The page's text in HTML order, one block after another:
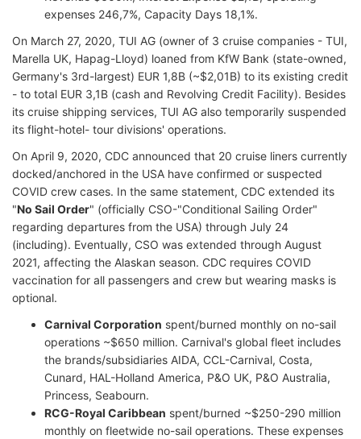
expenses 246,7%, Capacity Days 18,1%.
On March 27, 2020, TUI AG (owner of 3 cruise companies - TUI,
Marella UK, Hapag-Lloyd) loaned from KfW Bank (state-owned,
Germany's 3rd-largest) EUR 1,8B (~$2,01B) to its existing credit
- to total EUR 3,1B (cash and Revolving Credit Facility). Besides
its cruise shipping services, TUI AG also temporarily suspended
its flight-hotel- tour divisions' operations.
On April 9, 2020, CDC announced that 20 cruise liners currently
docked/anchored in the USA have confirmed or suspected
COVID crew cases. In the same statement, CDC extended its
"No Sail Order" (officially CSO-"Conditional Sailing Order"
regarding departures from the USA) through July 24
(including). Eventually, CSO was extended through August
2021, affecting the Alaskan season. CDC requires COVID
vaccination for all passengers and crew but wearing masks is
optional.
Carnival Corporation spent/burned monthly on no-sail
operations ~$650 million. Carnival's global fleet includes
the brands/subsidiaries AIDA, CCL-Carnival, Costa,
Cunard, HAL-Holland America, P&O UK, P&O Australia,
Princess, Seabourn.
RCG-Royal Caribbean spent/burned ~$250-290 million
monthly on fleetwide no-sail operations. These expenses